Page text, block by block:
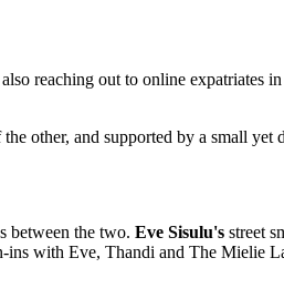
reaching out to online expatriates
other, and supported by a small yet
between the two. Eve Sisulu's street
with Eve, Thandi and The Mielie